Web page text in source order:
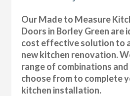
Our Made to Measure
Doors in Borley Green are
cost effective solution to
new kitchen renovation.
range of combinations
choose from to complete
kitchen installation.